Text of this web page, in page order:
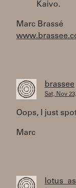
Kaivo.
Marc Brassé
brassee
Sat, Nov
Oops, I just
Marc